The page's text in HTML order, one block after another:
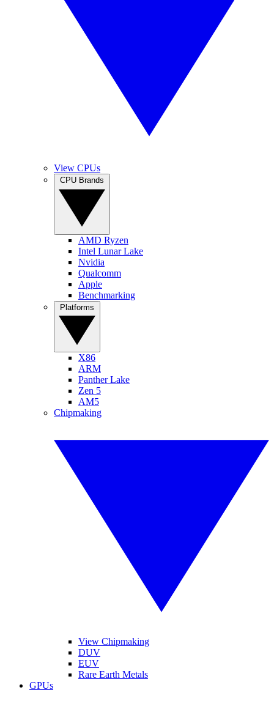
View CPUs
AMD Ryzen
Intel Lunar Lake
Nvidia
Qualcomm
Apple
Benchmarking
X86
ARM
Panther Lake
Zen 5
AM5
Chipmaking
View Chipmaking
DUV
EUV
Rare Earth Metals
GPUs